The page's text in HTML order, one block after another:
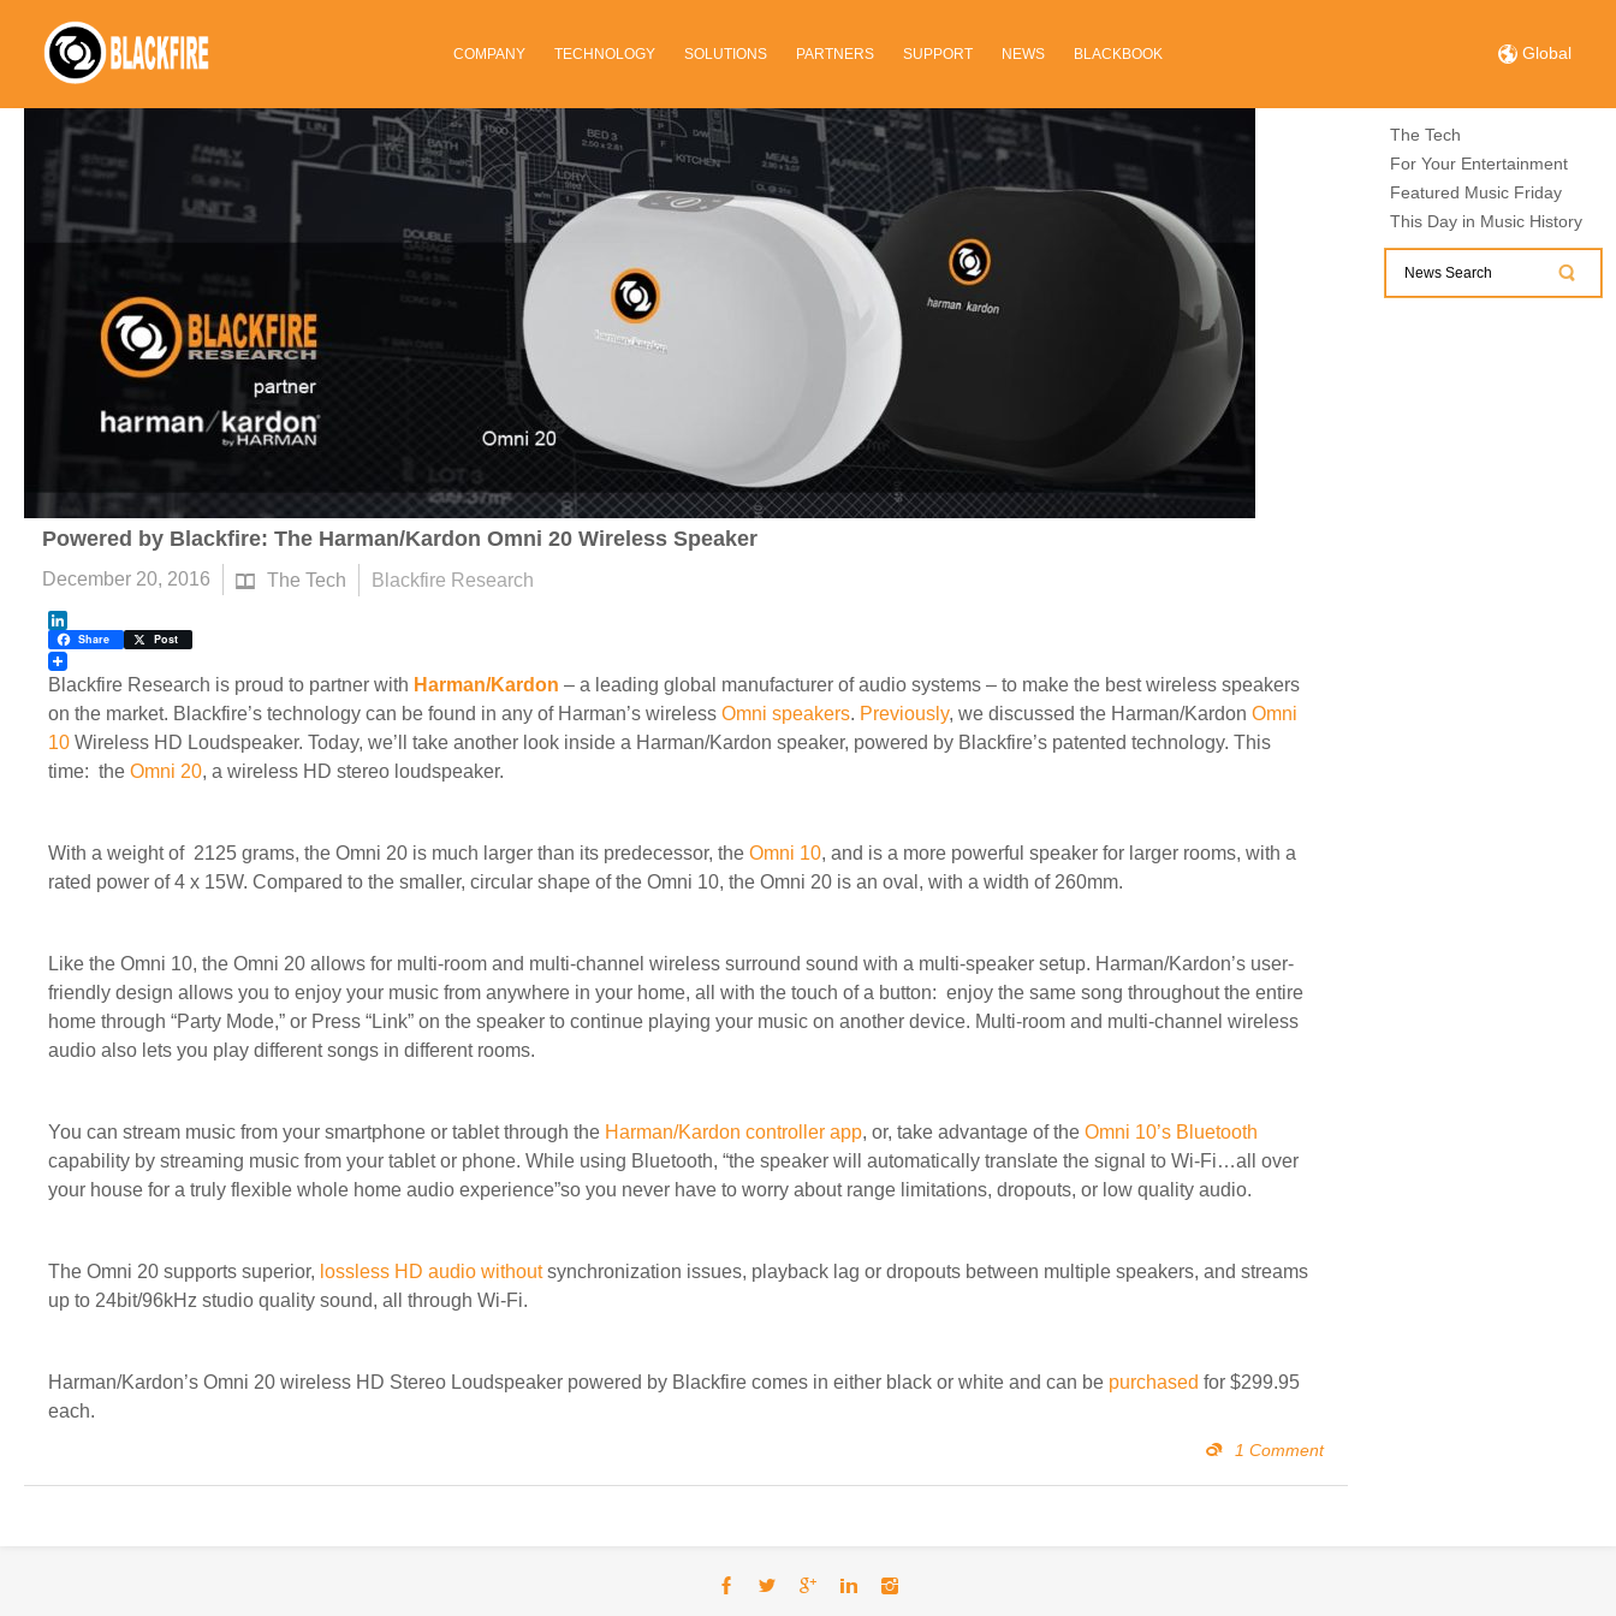
COMPANY TECHNOLOGY SOLUTIONS PARTNERS SUPPORT NEWS BLACKBOOK Global
Powered by Blackfire: The Harman/Kardon Omni 20 Wireless Speaker
December 20, 2016 The Tech Blackfire Research
LinkedIn
Share Post
Blackfire Research is proud to partner with Harman/Kardon – a leading global manufacturer of audio systems – to make the best wireless speakers
on the market. Blackfire’s technology can be found in any of Harman’s wireless Omni speakers. Previously, we discussed the Harman/Kardon Omni
10 Wireless HD Loudspeaker. Today, we’ll take another look inside a Harman/Kardon speaker, powered by Blackfire’s patented technology. This
time: the Omni 20, a wireless HD stereo loudspeaker.
With a weight of 2125 grams, the Omni 20 is much larger than its predecessor, the Omni 10, and is a more powerful speaker for larger rooms, with a
rated power of 4 x 15W. Compared to the smaller, circular shape of the Omni 10, the Omni 20 is an oval, with a width of 260mm.
Like the Omni 10, the Omni 20 allows for multi-room and multi-channel wireless surround sound with a multi-speaker setup. Harman/Kardon’s user-
friendly design allows you to enjoy your music from anywhere in your home, all with the touch of a button: enjoy the same song throughout the entire
home through “Party Mode,” or Press “Link” on the speaker to continue playing your music on another device. Multi-room and multi-channel wireless
audio also lets you play different songs in different rooms.
You can stream music from your smartphone or tablet through the Harman/Kardon controller app, or, take advantage of the Omni 10’s Bluetooth
capability by streaming music from your tablet or phone. While using Bluetooth, “the speaker will automatically translate the signal to Wi-Fi…all over
your house for a truly flexible whole home audio experience”so you never have to worry about range limitations, dropouts, or low quality audio.
The Omni 20 supports superior, lossless HD audio withoutsynchronization issues, playback lag or dropouts between multiple speakers, and streams
up to 24bit/96kHz studio quality sound, all through Wi-Fi.
Harman/Kardon’s Omni 20 wireless HD Stereo Loudspeaker powered by Blackfire comes in either black or white and can be purchased for $299.95
each.
1 Comment
The Tech
For Your Entertainment
Featured Music Friday
This Day in Music History